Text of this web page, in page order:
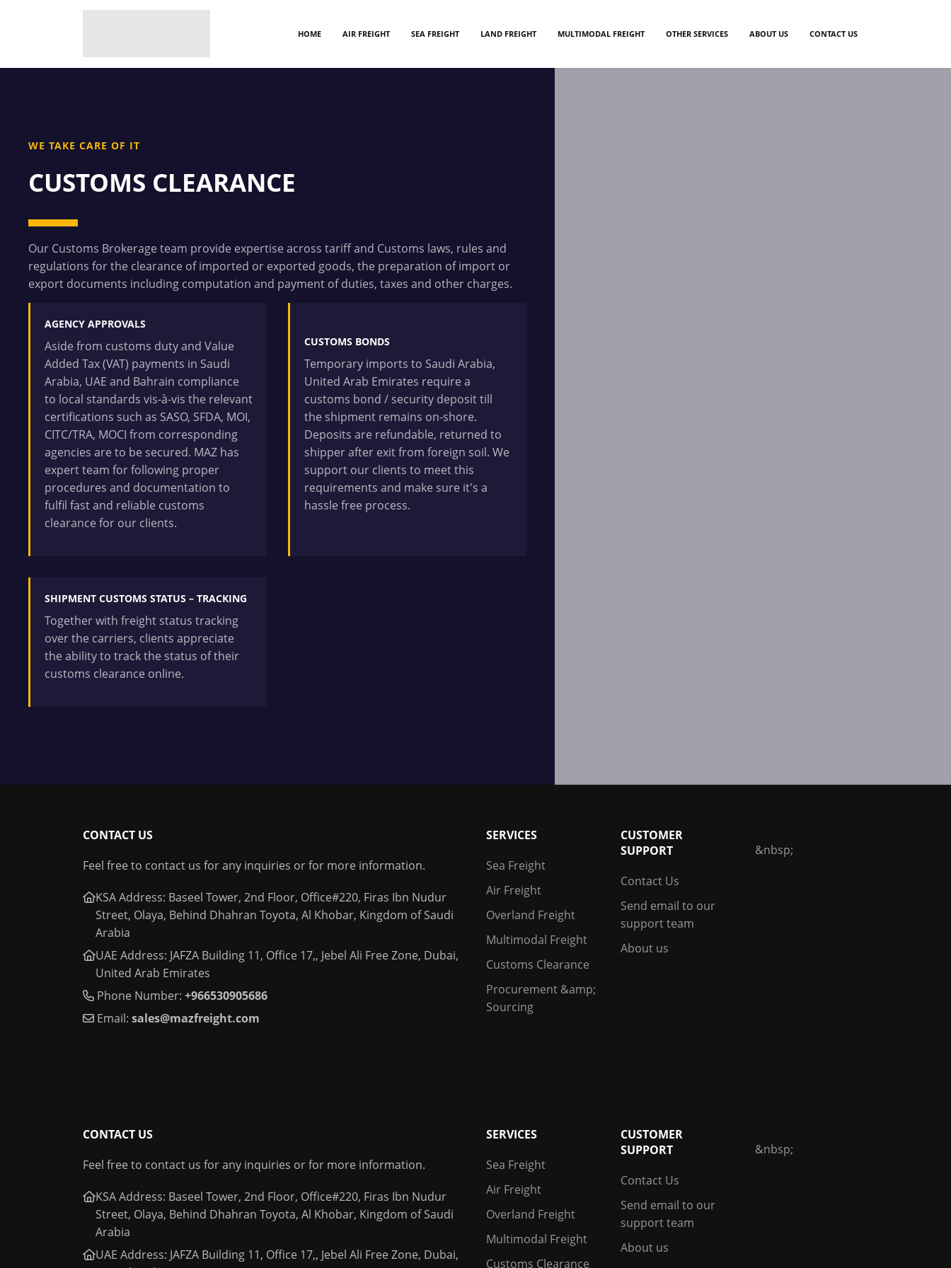
HOME AIR FREIGHT SEA FREIGHT LAND FREIGHT MULTIMODAL FREIGHT OTHER SERVICES ABOUT US CONTACT US
WE TAKE CARE OF IT
CUSTOMS CLEARANCE
Our Customs Brokerage team provide expertise across tariff and Customs laws, rules and
regulations for the clearance of imported or exported goods, the preparation of import or
export documents including computation and payment of duties, taxes and other charges.
AGENCY APPROVALS
Aside from customs duty and Value
Added Tax (VAT) payments in Saudi
Arabia, UAE and Bahrain compliance
to local standards vis-à-vis the relevant
certifications such as SASO, SFDA, MOI,
CITC/TRA, MOCI from corresponding
agencies are to be secured. MAZ has
expert team for following proper
procedures and documentation to
fulfil fast and reliable customs
clearance for our clients.
CUSTOMS BONDS
Temporary imports to Saudi Arabia,
United Arab Emirates require a
customs bond / security deposit till
the shipment remains on-shore.
Deposits are refundable, returned to
shipper after exit from foreign soil. We
support our clients to meet this
requirements and make sure it's a
hassle free process.
SHIPMENT CUSTOMS STATUS – TRACKING
Together with freight status tracking
over the carriers, clients appreciate
the ability to track the status of their
customs clearance online.
CONTACT US
Feel free to contact us for any inquiries or for more information.
KSA Address: Baseel Tower, 2nd Floor, Office#220, Firas Ibn Nudur
Street, Olaya, Behind Dhahran Toyota, Al Khobar, Kingdom of Saudi
Arabia
UAE Address: JAFZA Building 11, Office 17,, Jebel Ali Free Zone, Dubai,
United Arab Emirates
Phone Number: +966530905686
Email: sales@mazfreight.com
SERVICES
Sea Freight
Air Freight
Overland Freight
Multimodal Freight
Customs Clearance
Procurement &amp;
Sourcing
CUSTOMER
SUPPORT
Contact Us
Send email to our
support team
About us
&nbsp;
CONTACT US
Feel free to contact us for any inquiries or for more information.
KSA Address: Baseel Tower, 2nd Floor, Office#220, Firas Ibn Nudur
Street, Olaya, Behind Dhahran Toyota, Al Khobar, Kingdom of Saudi
Arabia
UAE Address: JAFZA Building 11, Office 17,, Jebel Ali Free Zone, Dubai,
SERVICES
Sea Freight
Air Freight
Overland Freight
Multimodal Freight
Customs Clearance
CUSTOMER
SUPPORT
Contact Us
Send email to our
support team
About us
&nbsp;